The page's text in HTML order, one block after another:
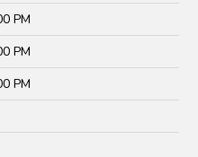
PM
PM
PM